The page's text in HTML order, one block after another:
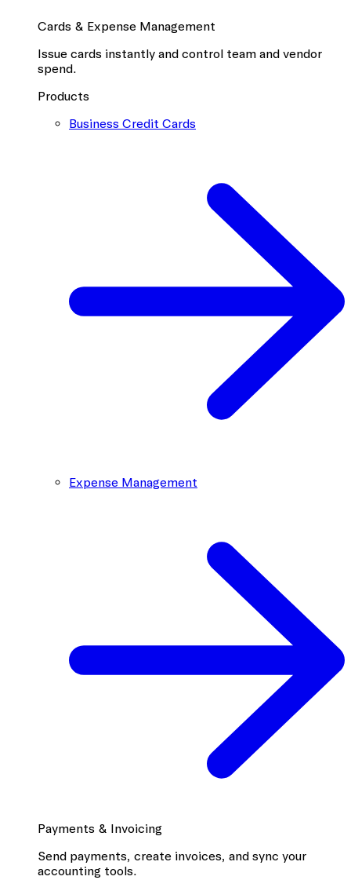
Cards & Expense Management
Issue cards instantly and control team and vendor
spend.
Products
Business Credit Cards
Expense Management
Payments & Invoicing
Send payments, create invoices, and sync your
accounting tools.